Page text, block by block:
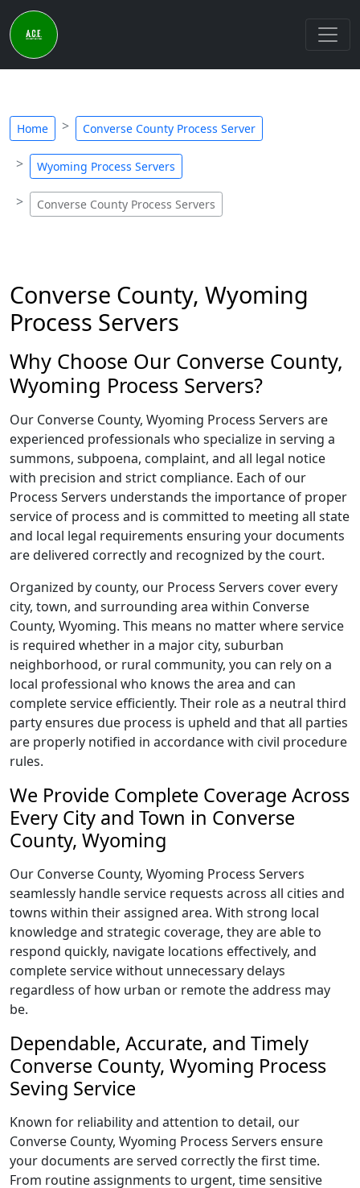
Home Converse County Process Server
Wyoming Process Servers
Converse County Process Servers
Converse County, Wyoming
Process Servers
Why Choose Our Converse County,
Wyoming Process Servers?
Our Converse County, Wyoming Process Servers are
experienced professionals who specialize in serving a
summons, subpoena, complaint, and all legal notice
with precision and strict compliance. Each of our
Process Servers understands the importance of proper
service of process and is committed to meeting all state
and local legal requirements ensuring your documents
are delivered correctly and recognized by the court.
Organized by county, our Process Servers cover every
city, town, and surrounding area within Converse
County, Wyoming. This means no matter where service
is required whether in a major city, suburban
neighborhood, or rural community, you can rely on a
local professional who knows the area and can
complete service efficiently. Their role as a neutral third
party ensures due process is upheld and that all parties
are properly notified in accordance with civil procedure
rules.
We Provide Complete Coverage Across
Every City and Town in Converse
County, Wyoming
Our Converse County, Wyoming Process Servers
seamlessly handle service requests across all cities and
towns within their assigned area. With strong local
knowledge and strategic coverage, they are able to
respond quickly, navigate locations effectively, and
complete service without unnecessary delays
regardless of how urban or remote the address may
be.
Dependable, Accurate, and Timely
Converse County, Wyoming Process
Seving Service
Known for reliability and attention to detail, our
Converse County, Wyoming Process Servers ensure
your documents are served correctly the first time.
From routine assignments to urgent, time sensitive